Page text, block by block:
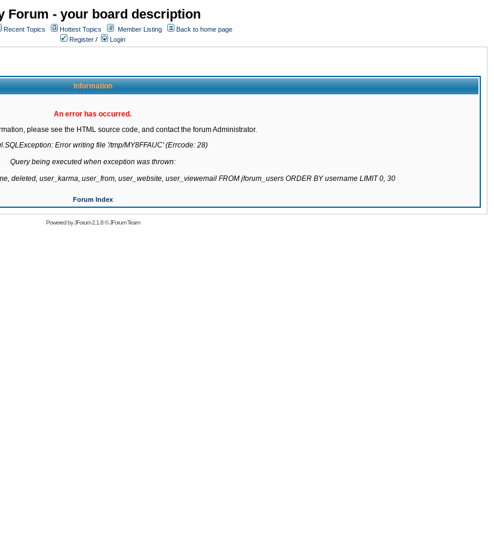
Forum - your board description
Recent Topics Hottest Topics Member Listing
Back to home page
Register / Login
Information
An error has occurred.
please see the HTML source code, and contact the forum Administrator.
Error writing file '/tmp/MY8FFAUC' (Errcode: 28)
Query being executed when exception was thrown:
deleted, user_karma, user_from, user_website, user_viewemail FROM jforum_users ORDER BY username LIMIT 0, 30
Forum Index
Powered byJForum 2.1.8©JForum Team